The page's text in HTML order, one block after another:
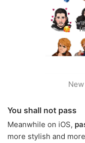
You shall not pass
Meanwhile on iOS,
more stylish and